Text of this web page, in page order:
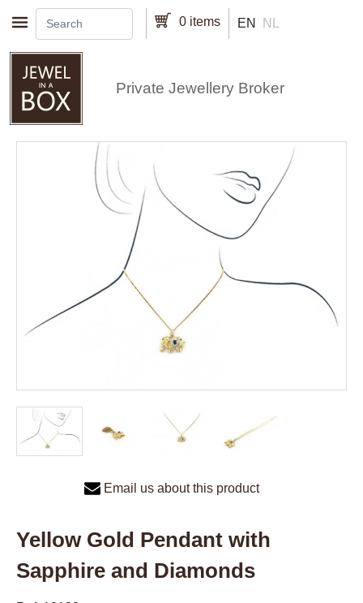
Skip to main content 0 items EN NL
Private Jewellery Broker
Email us about this product
Yellow Gold Pendant with
Sapphire and Diamonds